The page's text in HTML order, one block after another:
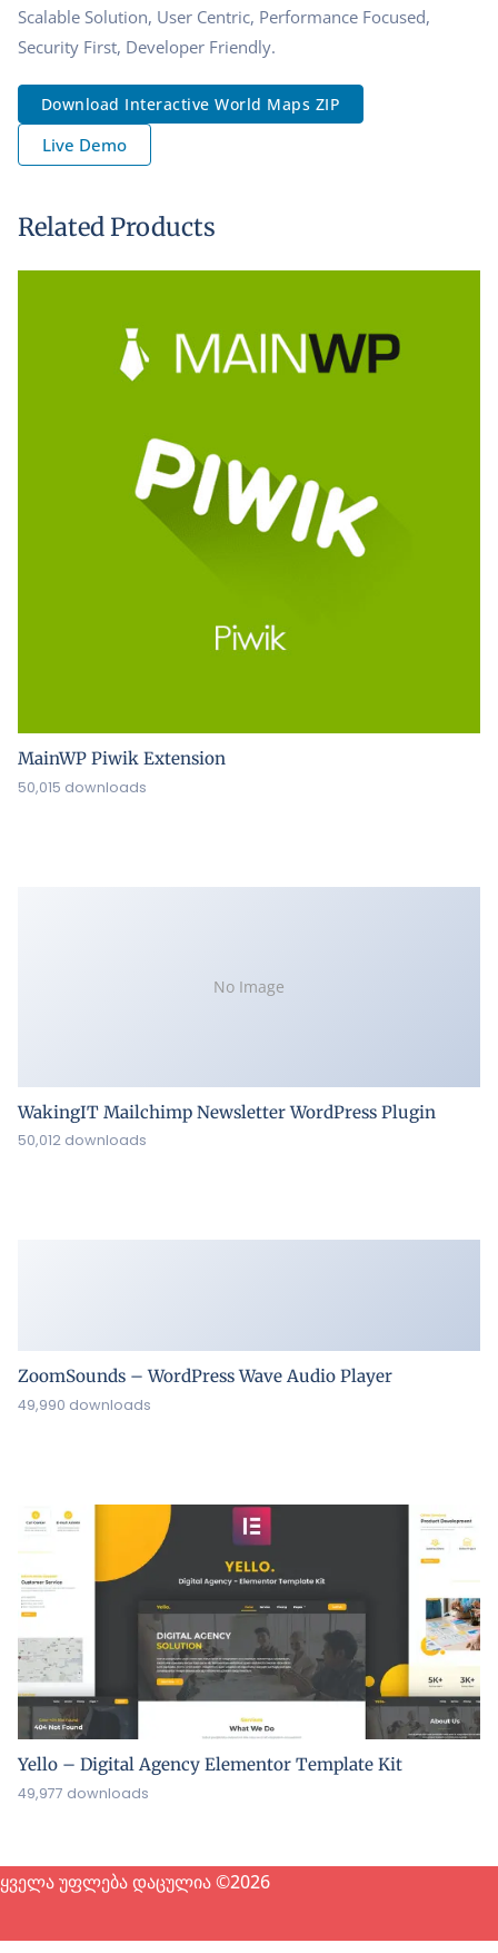
Scalable Solution, User Centric, Performance Focused,
Security First, Developer Friendly.
Download Interactive World Maps ZIP
Live Demo
Related Products
MainWP Piwik Extension
50,015 downloads
No Image
WakingIT Mailchimp Newsletter WordPress Plugin
50,012 downloads
ZoomSounds – WordPress Wave Audio Player
49,990 downloads
Yello – Digital Agency Elementor Template Kit
49,977 downloads
ყველა უფლება დაცულია ©2026